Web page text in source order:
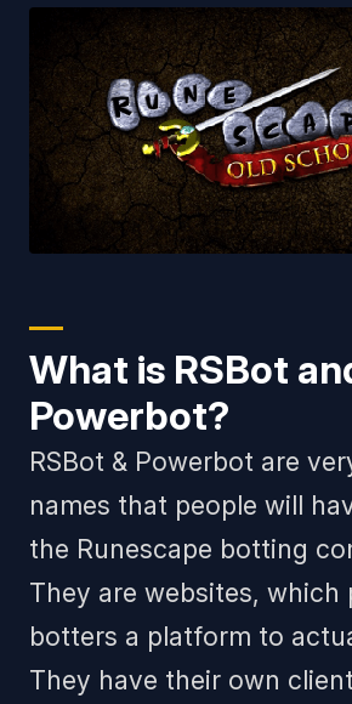
What is RSBot
Powerbot?
RSBot & Powerbot are
names that people will
the Runescape botting
They are websites, which
botters a platform to
They have their own